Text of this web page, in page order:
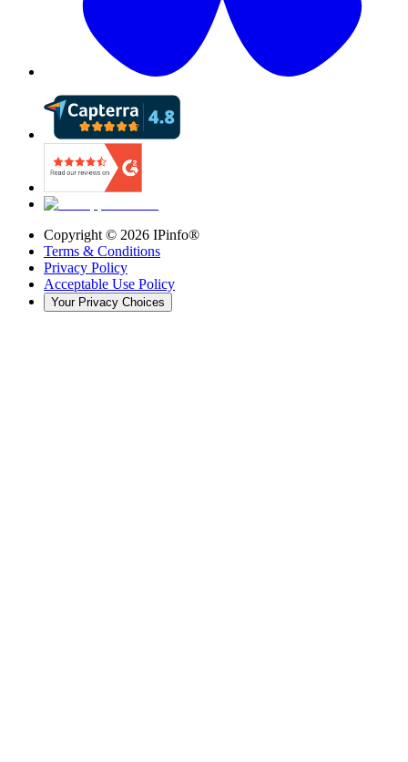
Copyright © 2026 IPinfo®
Terms & Conditions
Privacy Policy
Acceptable Use Policy
Your Privacy Choices